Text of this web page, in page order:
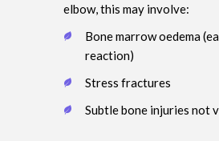
elbow, this may involve:
Bone marrow oedema
reaction)
Stress fractures
Subtle bone injuries not